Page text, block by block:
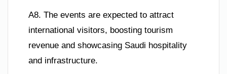
A8. The events are expected to attract
international visitors, boosting tourism
revenue and showcasing Saudi hospitality
and infrastructure.